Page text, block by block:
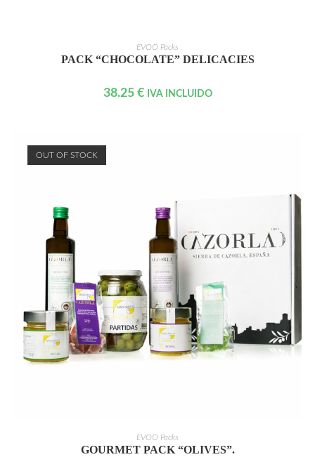
READ MORE
EVOO Packs
PACK “CHOCOLATE” DELICACIES
38.25 € IVA INCLUIDO
OUT OF STOCK
READ MORE
EVOO Packs
GOURMET PACK “OLIVES”.